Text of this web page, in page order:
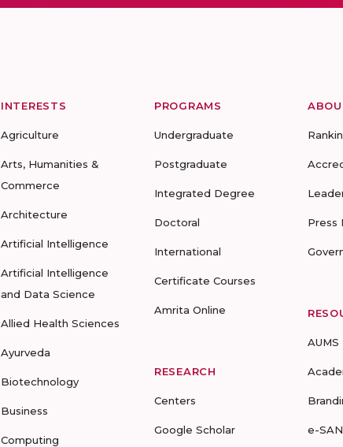
INTERESTS
Agriculture
Arts, Humanities &
Commerce
Architecture
Artificial Intelligence
Artificial Intelligence
and Data Science
Allied Health Sciences
Ayurveda
Biotechnology
Business
Computing
PROGRAMS
Undergraduate
Postgraduate
Integrated Degree
Doctoral
International
Certificate Courses
Amrita Online
RESEARCH
Centers
Google Scholar
Press
AUMS
e-